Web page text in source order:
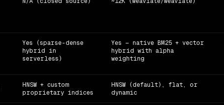
Yes (sparse-dense
hybrid in
serverless)
Yes — native BM25 + vector
hybrid with alpha
weighting
HNSW + custom
proprietary indices
HNSW (default), flat, or
dynamic